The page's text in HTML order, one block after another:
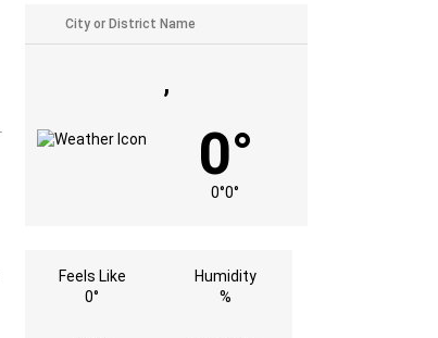
,
0°
0°0°
Feels Like
0°
Humidity
%